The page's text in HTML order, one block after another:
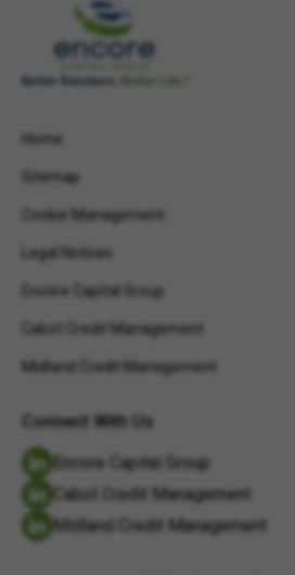
Home
Sitemap
Cookie Management
Legal Notices
Encore Capital Group
Cabot Credit Management
Midland Credit Management
Connect With Us
Encore Capital Group
Cabot Credit Management
Midland Credit Management